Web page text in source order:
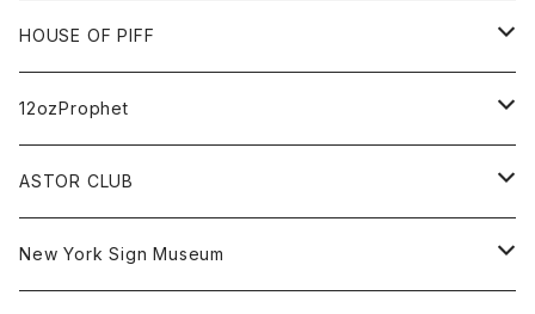
FUTURA
Best Damn Pet Shop
Jonah Schwartz
Cap
Tee
Cap
Hoodie
All
Sweat
Tee
Goods
HOUSE OF PIFF
All
Hat
Goods
12ozProphet
All
Tee
ASTOR CLUB
All
New York Sign Museum